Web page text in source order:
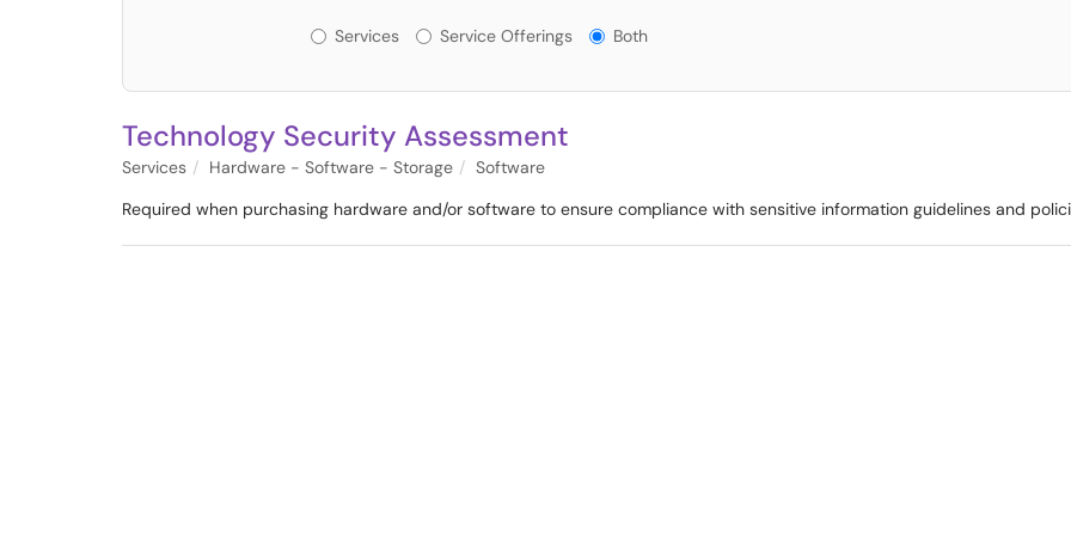
Services or Offerings?
Services Service Offerings Both
Technology Security Assessment
Services Hardware - Software - Storage
Software
Required when purchasing hardware and/or software to ensure compliance with sensitive information guidelines and